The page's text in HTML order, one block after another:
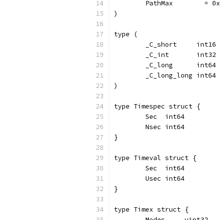
PathMax        =
)
type (
	_C_short     int16
	_C_int       int32
	_C_long      int64
	_C_long_long int64
)
type Timespec struct {
	Sec  int64
	Nsec int64
}
type Timeval struct {
	Sec  int64
	Usec int64
}
type Timex struct {